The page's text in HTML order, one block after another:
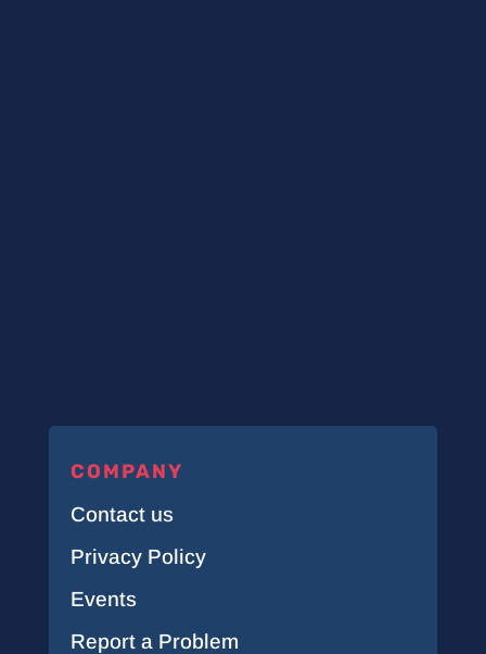
COMPANY
Contact us
Privacy Policy
Events
Report a Problem